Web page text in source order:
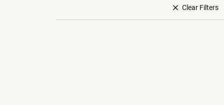
Clear Filters